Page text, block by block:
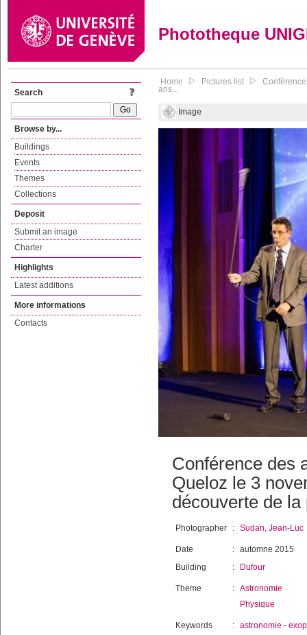
Phototheque
Search
Browse by...
Buildings
Events
Themes
Collections
Deposit
Submit an image
Charter
Highlights
Latest additions
More informations
Contacts
Home Pictures list
ans...
Image
Conférence des
Queloz le 3
découverte de
Photographer : Sudan, Jean-Luc
Date : automne 2015
Building
: Dufour
Theme : Astronomie
Physique
Keywords : astronomie -